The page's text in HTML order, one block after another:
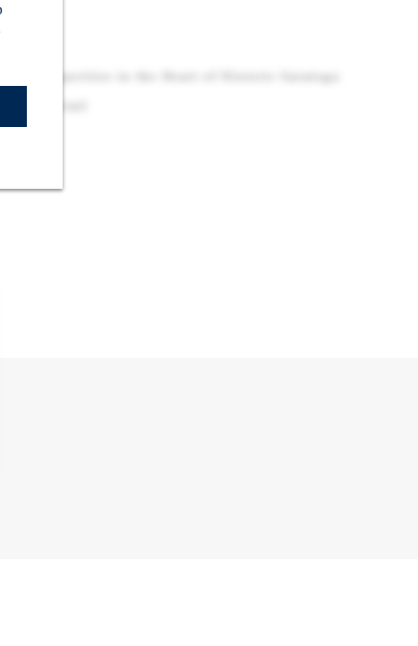
Use Properties in the Heart of Historic Saratoga
and Retail